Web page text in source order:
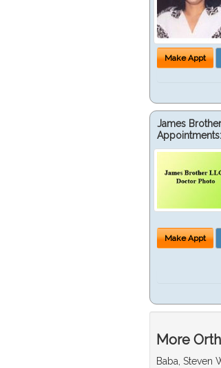
Make Appt
James
Appointments:
Make Appt
More
Baba, Steven